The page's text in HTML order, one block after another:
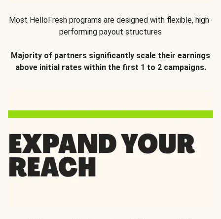
Most HelloFresh programs are designed with flexible, high-
performing payout structures
Majority of partners significantly scale their earnings
above initial rates within the first 1 to 2 campaigns.